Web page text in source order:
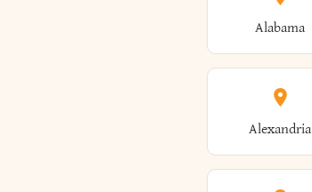
Alabama
Alexandria